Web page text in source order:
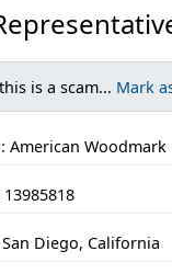
is a scam... Mark
American Woodmark
13985818
San Diego, California